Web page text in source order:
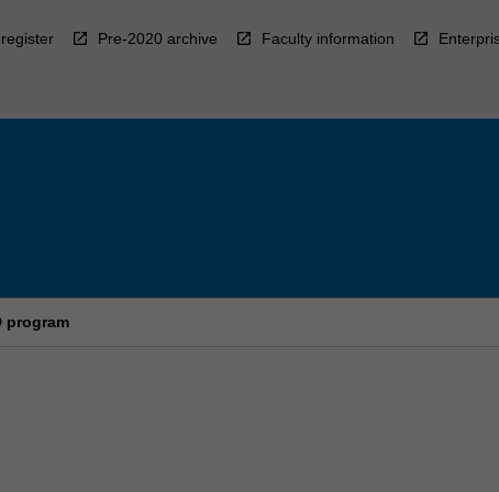
Pre-2020 archive Faculty information
program